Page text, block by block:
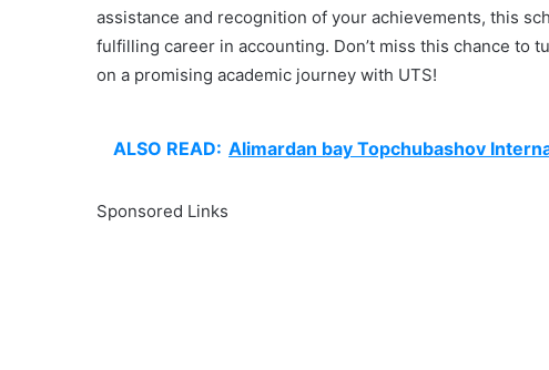
assistance and recognition of your achievements, this
fulfilling career in accounting. Don’t miss this chance to
on a promising academic journey with UTS!
ALSO READ: Alimardan bay Topchubashov
Sponsored Links